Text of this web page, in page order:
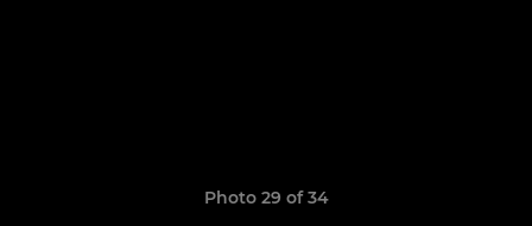
Photo 29 of 34